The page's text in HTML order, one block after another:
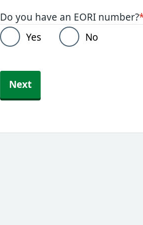
Do you have an EORI number?
Yes
No
Next